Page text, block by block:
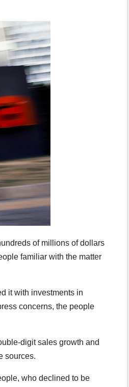
of millions of dollars
familiar with the matter
it with investments in
concerns, the people
digit sales growth and
sources.
who declined to be